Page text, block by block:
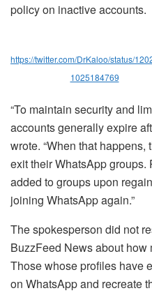
policy on inactive accounts.
https://twitter.com/DrKaloo/status/
1025184769
“To maintain security and
accounts generally expire
wrote. “When that
exit their WhatsApp
added to groups upon
joining WhatsApp again.”
The spokesperson did not
BuzzFeed News about
Those whose profiles have
on WhatsApp and recreate